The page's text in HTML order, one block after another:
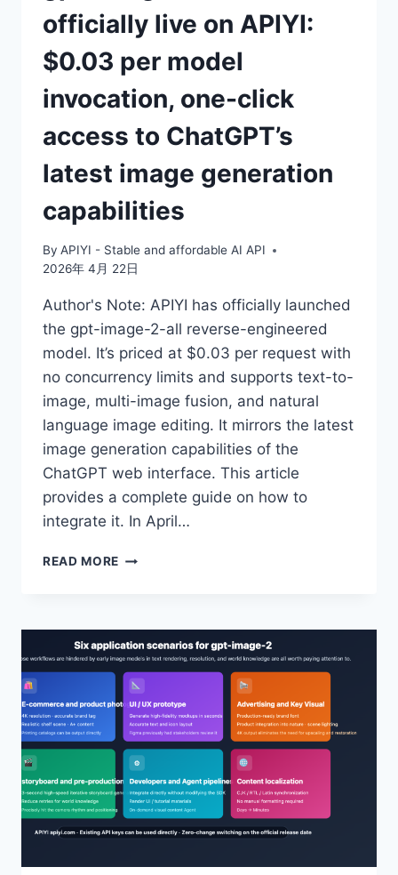
officially live on APIYI:
$0.03 per model
invocation, one-click
access to ChatGPT’s
latest image generation
capabilities
By APIYI - Stable and affordable AI API
2026年 4月 22日
Author's Note: APIYI has officially launched
the gpt-image-2-all reverse-engineered
model. It’s priced at $0.03 per request with
no concurrency limits and supports text-to-
image, multi-image fusion, and natural
language image editing. It mirrors the latest
image generation capabilities of the
ChatGPT web interface. This article
provides a complete guide on how to
integrate it. In April…
READ MORE GPT-
IS
OFFICIALLY
LIVE
ON
APIYI:
$0.03
PER
MODEL
INVOCATION,
ONE-
CLICK
ACCESS